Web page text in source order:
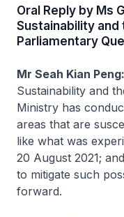
Oral Reply by Ms
Sustainability and
Parliamentary
Mr Seah Kian Peng:
Sustainability and
Ministry has
areas that are
like what was
20 August 2021;
to mitigate such
forward.